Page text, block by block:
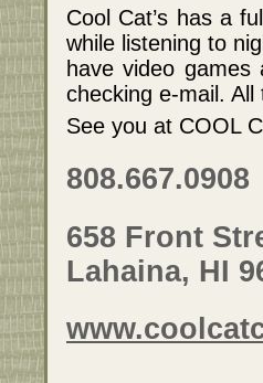
Cool Cat’s has a
while listening to
have video
checking e-mail.
See you at COOL
808.667.0908
658 Front
Lahaina, HI